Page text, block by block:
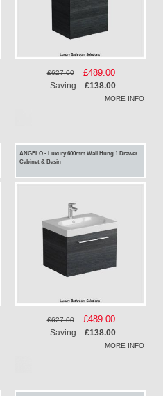
£627.00
Special
Price
£489.00
Saving: £138.00
MORE INFO
ANGELO - Luxury 600mm Wall Hung 1 Drawer
Cabinet & Basin
£627.00
Special
Price
£489.00
Saving: £138.00
MORE INFO